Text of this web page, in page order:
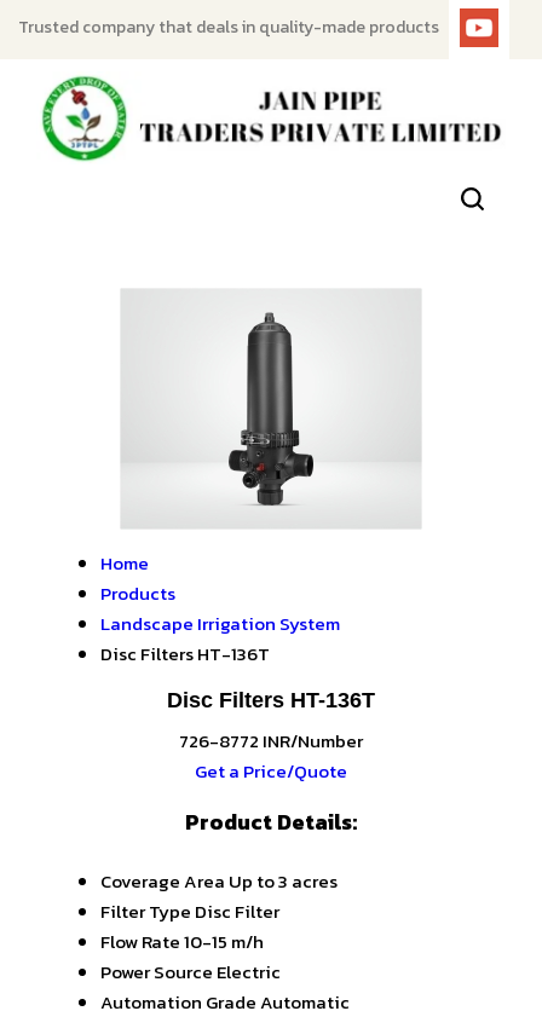
Trusted company that deals in quality-made products
Home
Products
Landscape Irrigation System
Disc Filters HT-136T
Disc Filters HT-136T
726-8772 INR/Number
Get a Price/Quote
Product Details:
Coverage Area Up to 3 acres
Filter Type Disc Filter
Flow Rate10-15 m/h
Power Source Electric
Automation GradeAutomatic